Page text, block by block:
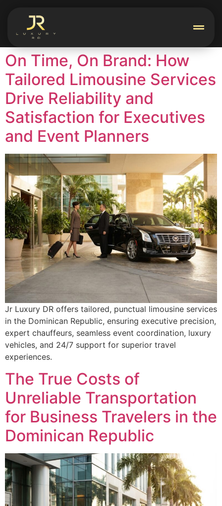
On Time, On Brand: How
Tailored Limousine Services
Drive Reliability and
Satisfaction for Executives
and Event Planners
Jr Luxury DR offers tailored, punctual limousine services
in the Dominican Republic, ensuring executive precision,
expert chauffeurs, seamless event coordination, luxury
vehicles, and 24/7 support for superior travel
experiences.
The True Costs of
Unreliable Transportation
for Business Travelers in the
Dominican Republic